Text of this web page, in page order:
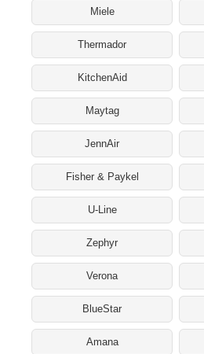
Miele
Thermador
KitchenAid
Maytag
JennAir
Fisher & Paykel
U-Line
Zephyr
Verona
BlueStar
Amana